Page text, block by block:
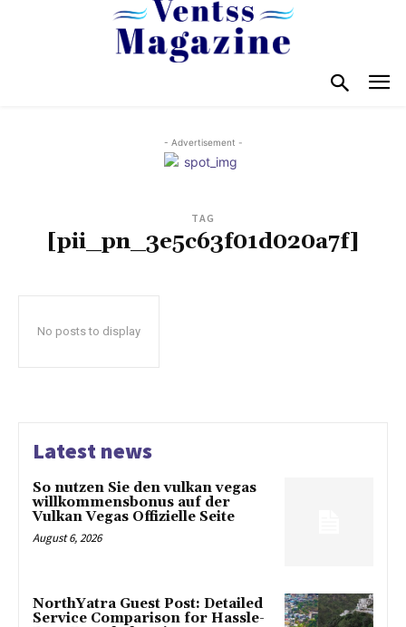
- Advertisement -
TAG
[pii_pn_3e5c63f01d020a7f]
No posts to display
Latest news
So nutzen Sie den vulkan vegas
willkommensbonus auf der
Vulkan Vegas Offizielle Seite
August 6, 2026
NorthYatra Guest Post: Detailed
Service Comparison for Hassle-